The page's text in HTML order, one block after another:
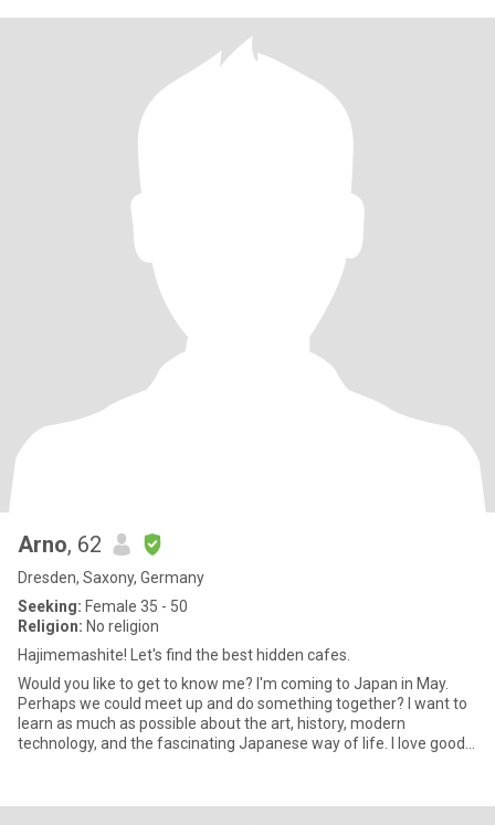
Arno, 62
Dresden, Saxony, Germany
Seeking: Female 35 - 50
Religion: No religion
Hajimemashite! Let's find the best hidden cafes.
Would you like to get to know me? I'm coming to Japan in May.
Perhaps we could meet up and do something together? I want to
learn as much as possible about the art, history, modern
technology, and the fascinating Japanese way of life. I love good